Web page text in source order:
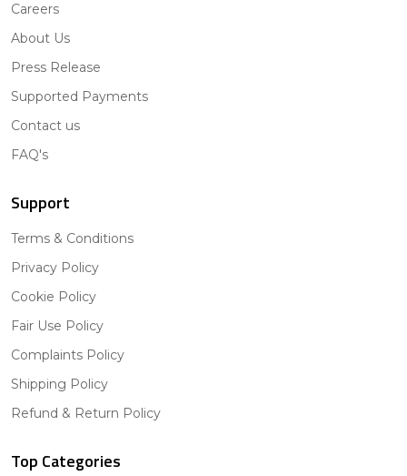
Careers
About Us
Press Release
Supported Payments
Contact us
FAQ's
Support
Terms & Conditions
Privacy Policy
Cookie Policy
Fair Use Policy
Complaints Policy
Shipping Policy
Refund & Return Policy
Top Categories